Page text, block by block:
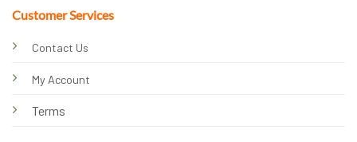
Customer Services
Contact Us
My Account
Terms